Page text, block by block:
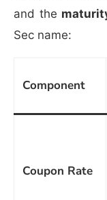
and the
Sec name:
Component
Coupon Rate